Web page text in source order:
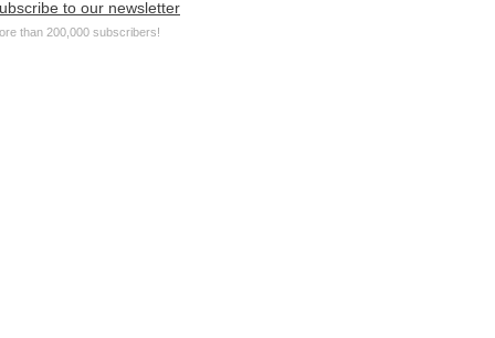
to our newsletter
than 200,000 subscribers!